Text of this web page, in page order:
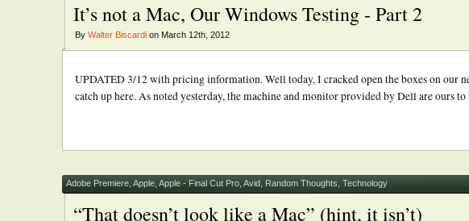
It’s not a Mac, Our Windows Testing - Part 2
By Walter Biscardi on March 12th, 2012
UPDATED 3/12 with pricing information. Well today, I cracked open the boxes on our
catch up here. As noted yesterday, the machine and monitor provided by Dell are ours
Adobe Premiere Apple Apple - Final Cut Pro Avid Random Thoughts Technology
“That doesn’t look like a Mac” (hint, it isn’t)